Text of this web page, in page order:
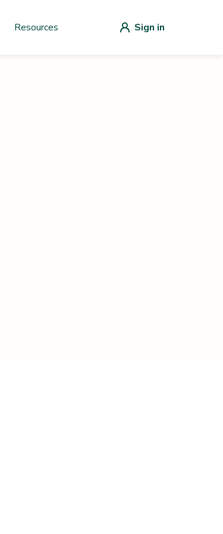
Resources Sign in